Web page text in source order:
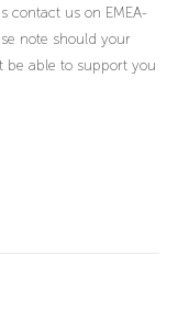
contact us on EMEA-
note should your
able to support you